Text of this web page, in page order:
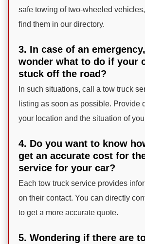
safe towing of two-wheeled
find them in our directory.
3. In case of an
wonder what to do if your
stuck off the road?
In such situations, call a tow truck
listing as soon as possible. Provide
your location and the situation of
4. Do you want to know
get an accurate cost for
service for your car?
Each tow truck service provides
on their contact. You can directly
to get a more accurate quote.
5. Wondering if there are